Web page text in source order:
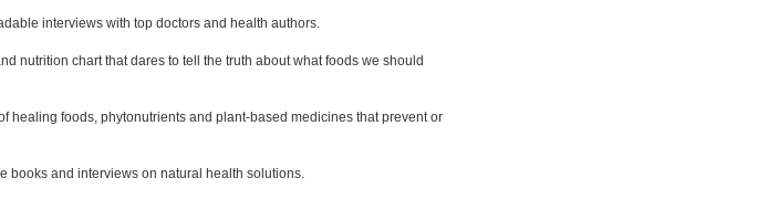
interviews with top doctors and health authors.
nutrition chart that dares to tell the truth about what foods we should
healing foods, phytonutrients and plant-based medicines that prevent or
books and interviews on natural health solutions.